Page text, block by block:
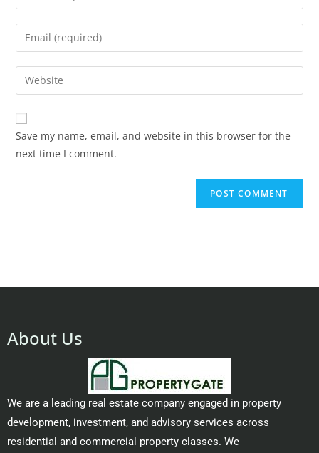
Save my name, email, and website in this browser for the
next time I comment.
About Us
We are a leading real estate company engaged in property
development, investment, and advisory services across
residential and commercial property classes. We